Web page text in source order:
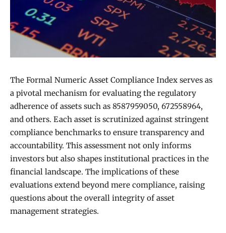
The Formal Numeric Asset Compliance Index serves as
a pivotal mechanism for evaluating the regulatory
adherence of assets such as 8587959050, 672558964,
and others. Each asset is scrutinized against stringent
compliance benchmarks to ensure transparency and
accountability. This assessment not only informs
investors but also shapes institutional practices in the
financial landscape. The implications of these
evaluations extend beyond mere compliance, raising
questions about the overall integrity of asset
management strategies.